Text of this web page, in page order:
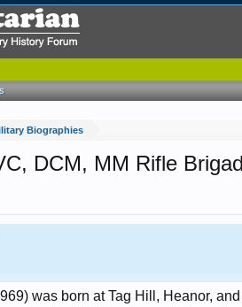
Biographies
DCM, MM Rifle
was born at Tag Hill, Heanor,